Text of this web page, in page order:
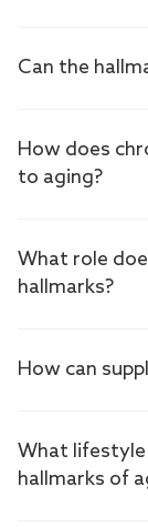
Can the
How does
to aging?
What role
hallmarks?
How can
What lifestyle
hallmarks of